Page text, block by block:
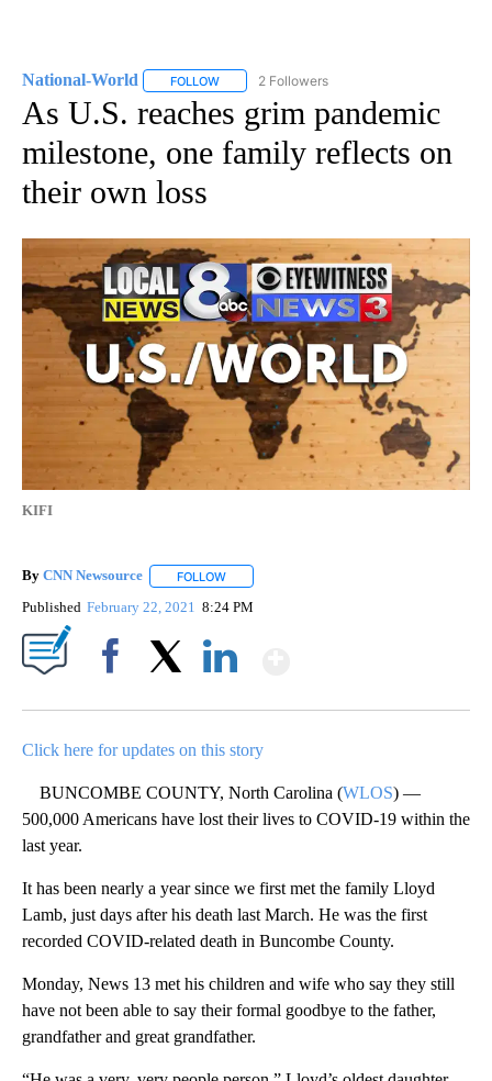
National-World FOLLOW FOLLOW "NATIONAL-WORLD" TO RECEIVE
2 Followers
As U.S. reaches grim pandemic
milestone, one family reflects on
their own loss
KIFI
By CNN Newsource FOLLOW
Published February 22, 2021 8:24 PM
Click here for updates on this story
BUNCOMBE COUNTY, North Carolina (WLOS) —
500,000 Americans have lost their lives to COVID-19 within the
last year.
It has been nearly a year since we first met the family Lloyd
Lamb, just days after his death last March. He was the first
recorded COVID-related death in Buncombe County.
Monday, News 13 met his children and wife who say they still
have not been able to say their formal goodbye to the father,
grandfather and great grandfather.